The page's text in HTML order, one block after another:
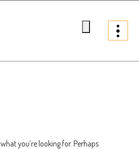
you’re looking for. Perhaps